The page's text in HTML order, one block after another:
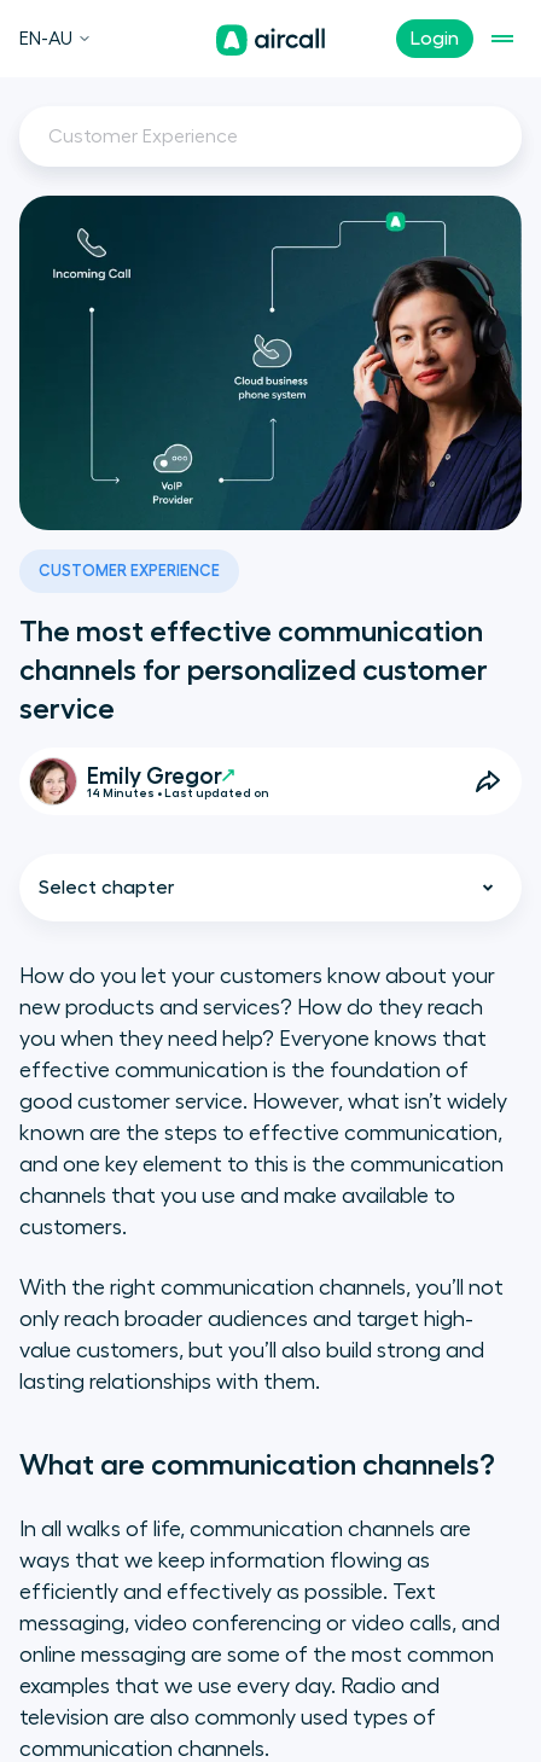
Login
EN-AU
Customer Experience
CUSTOMER EXPERIENCE
The most effective communication
channels for personalized customer
service
Emily Gregor
14 Minutes • Last updated on
Select chapter
What are communication
channels?
How to use communication channels
Types of communication channels
How to choose the right
How you can employ customer
service in your communication
channels
communication for a holistic and
How do you let your customers know about your
new products and services? How do they reach
you when they need help? Everyone knows that
effective communication is the foundation of
good customer service. However, what isn’t widely
known are the steps to effective communication,
and one key element to this is the communication
channels that you use and make available to
customers.
With the right communication channels, you’ll not
only reach broader audiences and target high-
value customers, but you’ll also build strong and
lasting relationships with them.
What are communication channels?
In all walks of life, communication channels are
ways that we keep information flowing as
efficiently and effectively as possible. Text
messaging, video conferencing or video calls, and
online messaging are some of the most common
examples that we use every day. Radio and
television are also commonly used types of
communication channels.